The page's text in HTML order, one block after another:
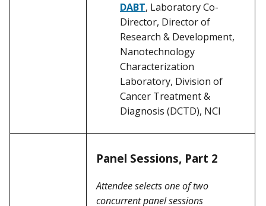
DABT, Laboratory Co-
Director, Director of
Research & Development,
Nanotechnology
Characterization
Laboratory, Division of
Cancer Treatment &
Diagnosis (DCTD), NCI
Panel Sessions, Part 2
Attendee selects one of two
concurrent panel sessions